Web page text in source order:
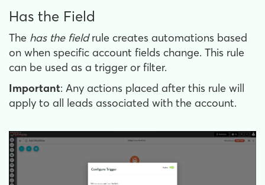
Has the Field
The has the fieldrule creates automations based
on when specific account fields change. This rule
can be used as a trigger or filter.
Important: Any actions placed after this rule will
apply to all leads associated with the account.